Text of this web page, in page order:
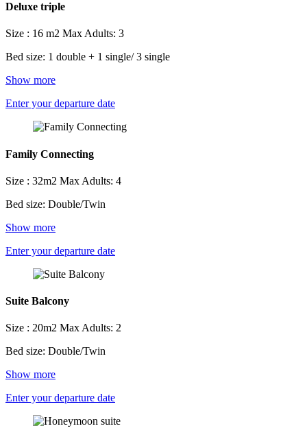
Deluxe triple
Size : 16 m2 Max Adults: 3
Bed size: 1 double + 1 single/ 3 single
Show more
Enter your departure date
Family Connecting
Size : 32m2 Max Adults: 4
Bed size: Double/Twin
Show more
Enter your departure date
Suite Balcony
Size : 20m2 Max Adults: 2
Bed size: Double/Twin
Show more
Enter your departure date